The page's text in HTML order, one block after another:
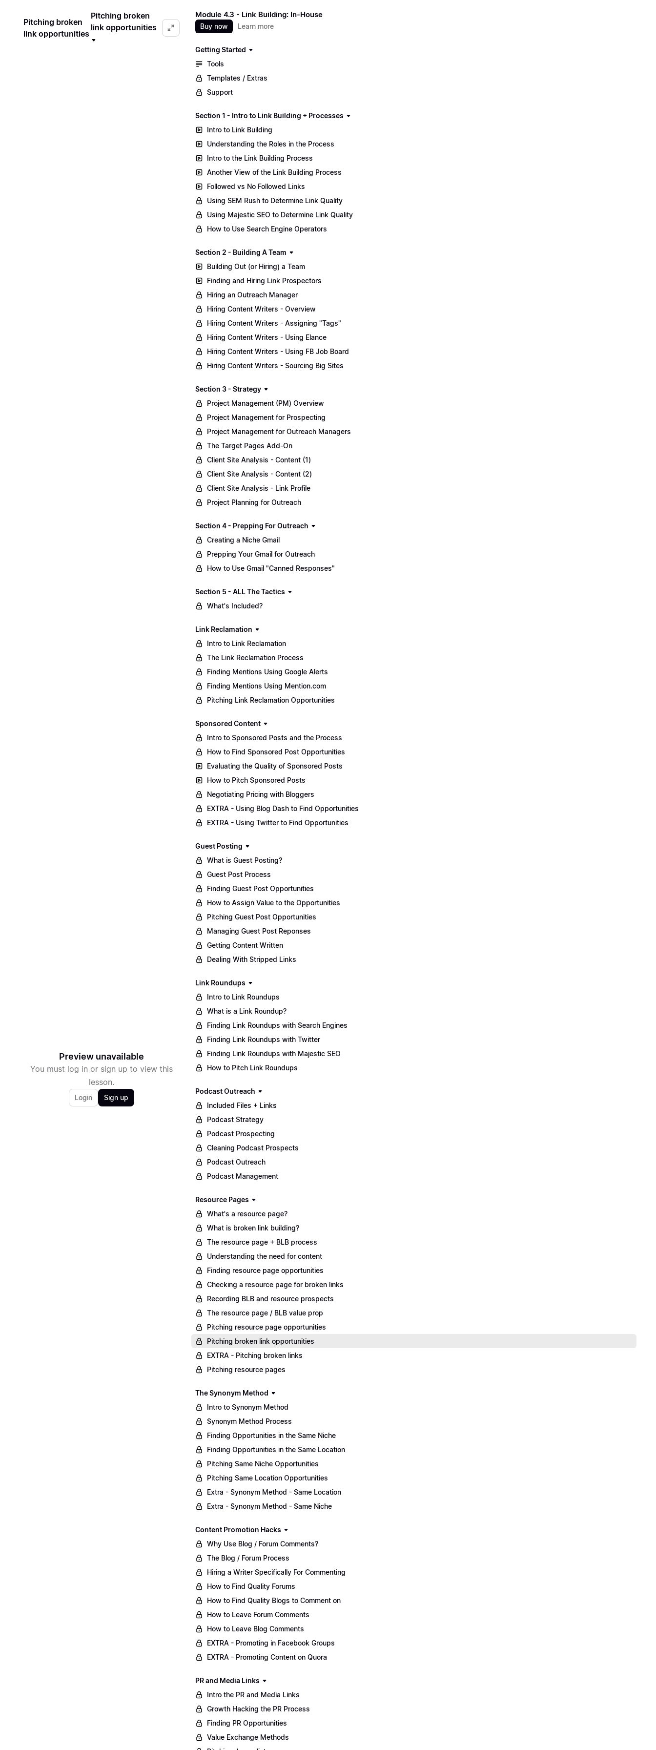
Pitching broken
link opportunities
Pitching broken
link opportunities
Preview unavailable
You must log in or sign up to view this
lesson.
Login Sign up
Module 4.3 - Link Building: In-House
Buy now Learn more
Getting Started
Tools
Templates / Extras
Support
Section 1 - Intro to Link Building + Processes
Intro to Link Building
Understanding the Roles in the Process
Intro to the Link Building Process
Another View of the Link Building Process
Followed vs No Followed Links
Using SEM Rush to Determine Link Quality
Using Majestic SEO to Determine Link Quality
How to Use Search Engine Operators
Section 2 - Building A Team
Building Out (or Hiring) a Team
Finding and Hiring Link Prospectors
Hiring an Outreach Manager
Hiring Content Writers - Overview
Hiring Content Writers - Assigning "Tags"
Hiring Content Writers - Using Elance
Hiring Content Writers - Using FB Job Board
Hiring Content Writers - Sourcing Big Sites
Section 3 - Strategy
Project Management (PM) Overview
Project Management for Prospecting
Project Management for Outreach Managers
The Target Pages Add-On
Client Site Analysis - Content (1)
Client Site Analysis - Content (2)
Client Site Analysis - Link Profile
Project Planning for Outreach
Section 4 - Prepping For Outreach
Creating a Niche Gmail
Prepping Your Gmail for Outreach
How to Use Gmail "Canned Responses"
Section 5 - ALL The Tactics
What's Included?
Link Reclamation
Intro to Link Reclamation
The Link Reclamation Process
Finding Mentions Using Google Alerts
Finding Mentions Using Mention.com
Pitching Link Reclamation Opportunities
Sponsored Content
Intro to Sponsored Posts and the Process
How to Find Sponsored Post Opportunities
Evaluating the Quality of Sponsored Posts
How to Pitch Sponsored Posts
Negotiating Pricing with Bloggers
EXTRA - Using Blog Dash to Find Opportunities
EXTRA - Using Twitter to Find Opportunities
Guest Posting
What is Guest Posting?
Guest Post Process
Finding Guest Post Opportunities
How to Assign Value to the Opportunities
Pitching Guest Post Opportunities
Managing Guest Post Reponses
Getting Content Written
Dealing With Stripped Links
Link Roundups
Intro to Link Roundups
What is a Link Roundup?
Finding Link Roundups with Search Engines
Finding Link Roundups with Twitter
Finding Link Roundups with Majestic SEO
How to Pitch Link Roundups
Podcast Outreach
Included Files + Links
Podcast Strategy
Podcast Prospecting
Cleaning Podcast Prospects
Podcast Outreach
Podcast Management
Resource Pages
What's a resource page?
What is broken link building?
The resource page + BLB process
Understanding the need for content
Finding resource page opportunities
Checking a resource page for broken links
Recording BLB and resource prospects
The resource page / BLB value prop
Pitching resource page opportunities
Pitching broken link opportunities
EXTRA - Pitching broken links
Pitching resource pages
The Synonym Method
Intro to Synonym Method
Synonym Method Process
Finding Opportunities in the Same Niche
Finding Opportunities in the Same Location
Pitching Same Niche Opportunities
Pitching Same Location Opportunities
Extra - Synonym Method - Same Location
Extra - Synonym Method - Same Niche
Content Promotion Hacks
Why Use Blog / Forum Comments?
The Blog / Forum Process
Hiring a Writer Specifically For Commenting
How to Find Quality Forums
How to Find Quality Blogs to Comment on
How to Leave Forum Comments
How to Leave Blog Comments
EXTRA - Promoting in Facebook Groups
EXTRA - Promoting Content on Quora
PR and Media Links
Intro the PR and Media Links
Growth Hacking the PR Process
Finding PR Opportunities
Value Exchange Methods